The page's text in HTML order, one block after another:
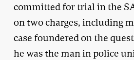
committed for trial in the
on two charges, including
case foundered on the
he was the man in police